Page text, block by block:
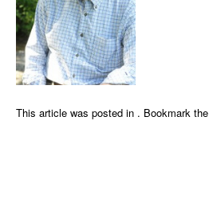
This article was posted in . Bookmark the